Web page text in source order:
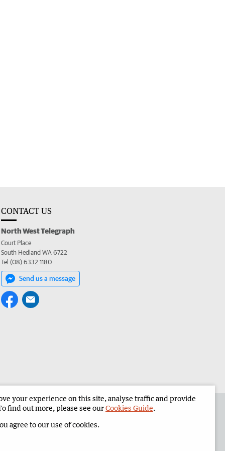
CONTACT US
North West Telegraph
Court Place
South Hedland WA 6722
Tel (08) 6332 1180
Send us a message
North West Telegraph Corporate
your experience on this site, analyse traffic and provide
find out more, please see ourCookies Guide.
agree to our use of cookies.